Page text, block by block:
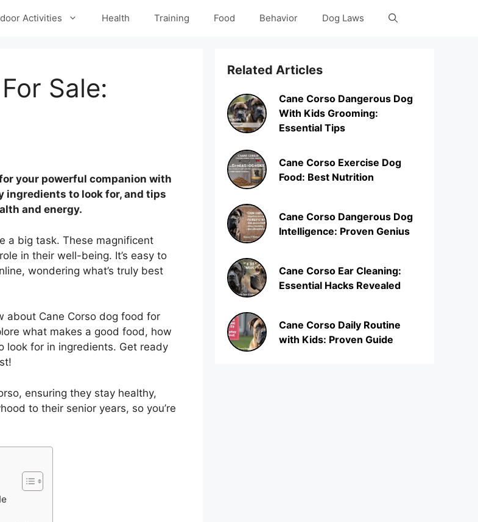
Activities Health Training Food Behavior Dog Laws
Sale:
your powerful companion with
ingredients to look for, and tips
and energy.
a big task. These magnificent
in their well-being. It’s easy to
wondering what’s truly best
about Cane Corso dog food for
what makes a good food, how
look for in ingredients. Get ready
ensuring they stay healthy,
to their senior years, so you’re
Related Articles
Cane Corso Dangerous Dog
With Kids Grooming:
Essential Tips
Cane Corso Exercise Dog
Food: Best Nutrition
Cane Corso Dangerous Dog
Intelligence: Proven Genius
Cane Corso Ear Cleaning:
Essential Hacks Revealed
Cane Corso Daily Routine
with Kids: Proven Guide